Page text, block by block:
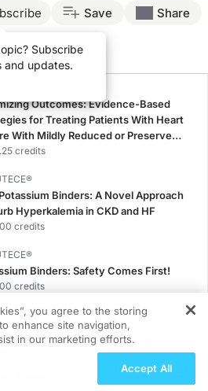
Subscribe
and updates.
Save Share
Presenters
Outcomes: Evidence-Based
for Treating Patients With Heart
With Mildly Reduced or Preserved
Ejection Fraction
credits
Binders: A Novel Approach
Hyperkalemia in CKD and HF
credits
Binders: Safety Comes First!
credits
Based Application: Optimizing
MRA Therapy with Potassium
Tolerability in
you agree to the storing
enhance site navigation,
in our marketing efforts.
Accept All